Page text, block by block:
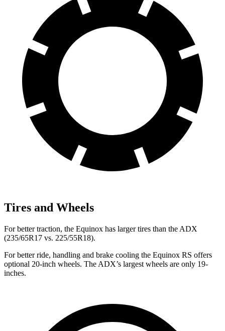
Tires and Wheels
For better traction, the Equinox has larger tires than the ADX
(235/65R17 vs. 225/55R18).
For better ride, handling and brake cooling the Equinox RS offers
optional 20-inch wheels. The ADX’s largest wheels are only 19-
inches.